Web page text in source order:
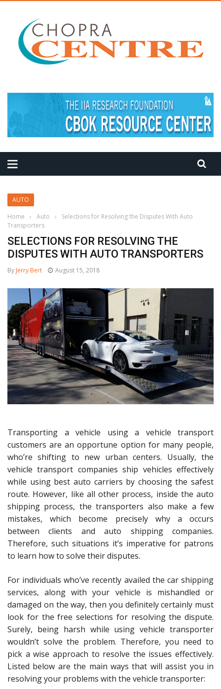
AUTO
Home
› Auto ›
Selections for Resolving the Disputes With Auto
Transporters
SELECTIONS FOR RESOLVING THE
DISPUTES WITH AUTO TRANSPORTERS
By Jerry Bert August 15, 2018
Transporting a vehicle using a vehicle transport
customers are an opportune option for many people,
who’re shifting to new urban centers. Usually, the
vehicle transport companies ship vehicles effectively
while using best auto carriers by choosing the safest
route. However, like all other process, inside the auto
shipping process, the transporters also make a few
mistakes, which become precisely why a occurs
between clients and auto shipping companies.
Therefore, such situations it’s imperative for patrons
to learn how to solve their disputes.
For individuals who’ve recently availed the car shipping
services, along with your vehicle is mishandled or
damaged on the way, then you definitely certainly must
look for the free selections for resolving the dispute.
Surely, being harsh while using vehicle transporter
wouldn’t solve the problem. Therefore, you need to
pick a wise approach to resolve the issues effectively.
Listed below are the main ways that will assist you in
resolving your problems with the vehicle transporter: